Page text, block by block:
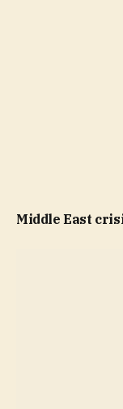
Middle East